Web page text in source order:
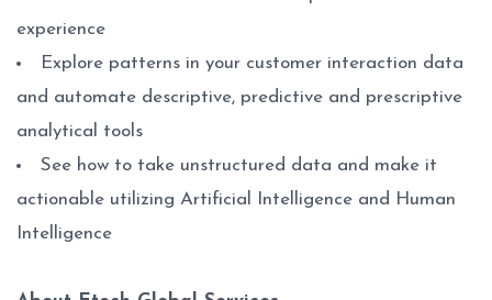
experience
Explore patterns in your customer interaction data
and automate descriptive, predictive and prescriptive
analytical tools
See how to take unstructured data and make it
actionable utilizing Artificial Intelligence and Human
Intelligence